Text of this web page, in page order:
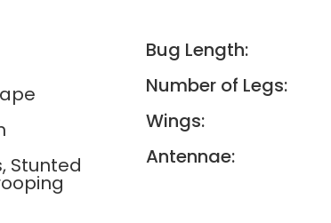
Stunted
Bug Length:
Number of Legs:
Wings:
Antennae: